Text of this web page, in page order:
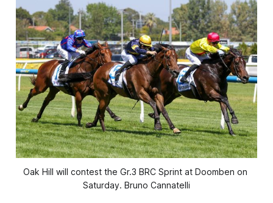
Oak Hill will contest the Gr.3 BRC Sprint at Doomben on
Saturday. Bruno Cannatelli